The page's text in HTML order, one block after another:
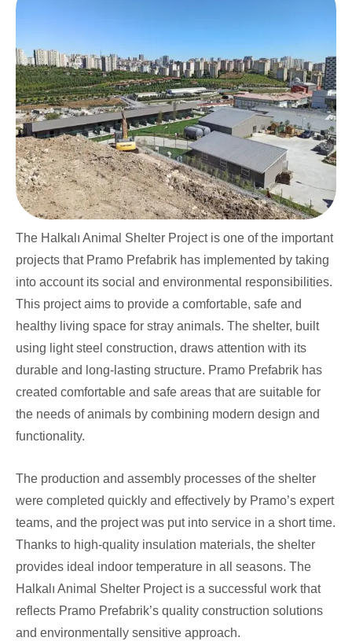
The Halkalı Animal Shelter Project is one of the important
projects that Pramo Prefabrik has implemented by taking
into account its social and environmental responsibilities.
This project aims to provide a comfortable, safe and
healthy living space for stray animals. The shelter, built
using light steel construction, draws attention with its
durable and long-lasting structure. Pramo Prefabrik has
created comfortable and safe areas that are suitable for
the needs of animals by combining modern design and
functionality.
The production and assembly processes of the shelter
were completed quickly and effectively by Pramo’s expert
teams, and the project was put into service in a short time.
Thanks to high-quality insulation materials, the shelter
provides ideal indoor temperature in all seasons. The
Halkalı Animal Shelter Project is a successful work that
reflects Pramo Prefabrik’s quality construction solutions
and environmentally sensitive approach.